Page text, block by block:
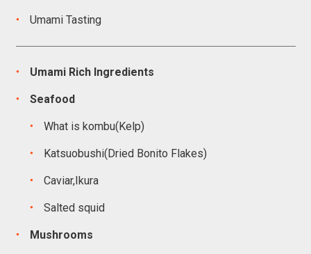
Umami Tasting
Umami Rich Ingredients
Seafood
What is kombu(Kelp)
Katsuobushi(Dried Bonito Flakes)
Caviar,Ikura
Salted squid
Mushrooms